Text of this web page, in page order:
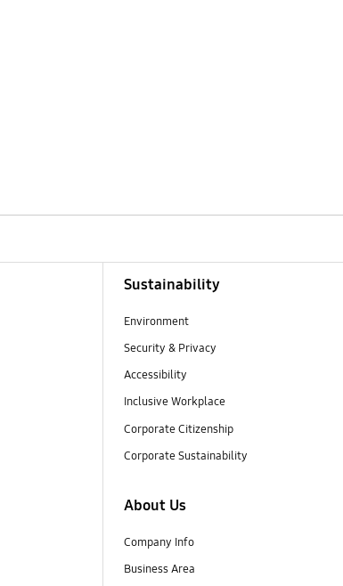
Sustainability
Environment
Security & Privacy
Accessibility
Inclusive Workplace
Corporate Citizenship
Corporate Sustainability
About Us
Company Info
Business Area